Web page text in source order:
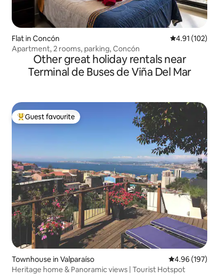
Flat in Concón 4.91 out of 5
4.91 (102)
Apartment, 2 rooms, parking, Concón
Other great holiday rentals near
Terminal de Buses de Viña Del Mar
Top guest favourite
Guest favourite
Townhouse in Valparaíso 4.96 out of 5
4.96 (197)
Heritage home & Panoramic views | Tourist Hotspot